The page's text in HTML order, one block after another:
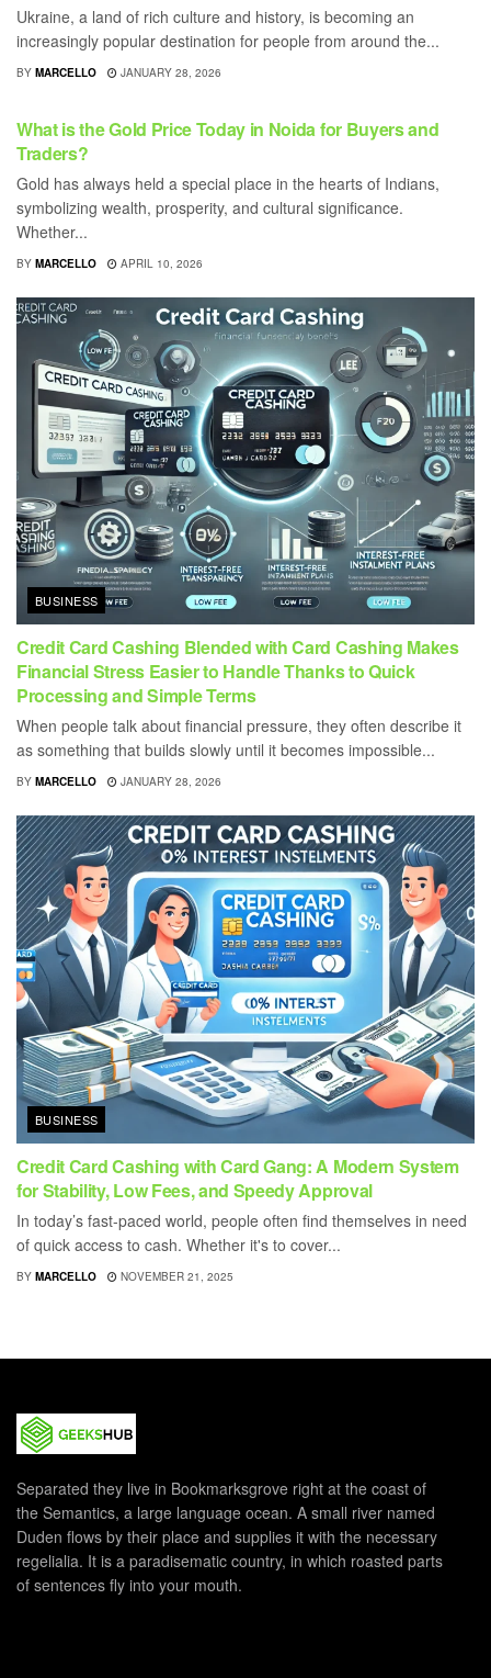
Ukraine, a land of rich culture and history, is becoming an
increasingly popular destination for people from around the...
BY MARCELLO JANUARY 28, 2026
BUSINESS
What is the Gold Price Today in Noida for Buyers and
Traders?
Gold has always held a special place in the hearts of Indians,
symbolizing wealth, prosperity, and cultural significance.
Whether...
BY MARCELLO APRIL 10, 2026
BUSINESS
Credit Card Cashing Blended with Card Cashing Makes
Financial Stress Easier to Handle Thanks to Quick
Processing and Simple Terms
When people talk about financial pressure, they often describe it
as something that builds slowly until it becomes impossible...
BY MARCELLO JANUARY 28, 2026
BUSINESS
Credit Card Cashing with Card Gang: A Modern System
for Stability, Low Fees, and Speedy Approval
In today’s fast-paced world, people often find themselves in need
of quick access to cash. Whether it's to cover...
BY MARCELLO NOVEMBER 21, 2025
Separated they live in Bookmarksgrove right at the coast of
the Semantics, a large language ocean. A small river named
Duden flows by their place and supplies it with the necessary
regelialia. It is a paradisematic country, in which roasted parts
of sentences fly into your mouth.